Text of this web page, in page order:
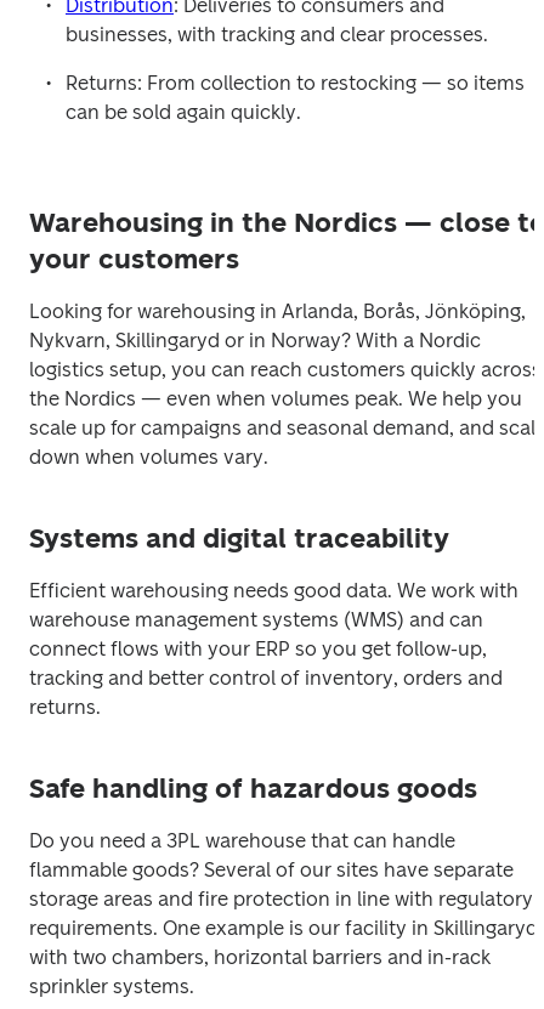
Distribution: Deliveries to consumers and
businesses, with tracking and clear processes.
Returns: From collection to restocking — so items
can be sold again quickly.
Warehousing in the Nordics — close
your customers
Looking for warehousing in Arlanda, Borås, Jönköping,
Nykvarn, Skillingaryd or in Norway? With a Nordic
logistics setup, you can reach customers quickly across
the Nordics — even when volumes peak. We help you
scale up for campaigns and seasonal demand, and
down when volumes vary.
Systems and digital traceability
Efficient warehousing needs good data. We work with
warehouse management systems (WMS) and can
connect flows with your ERP so you get follow-up,
tracking and better control of inventory, orders and
returns.
Safe handling of hazardous goods
Do you need a 3PL warehouse that can handle
flammable goods? Several of our sites have separate
storage areas and fire protection in line with regulatory
requirements. One example is our facility in Skillingaryd,
with two chambers, horizontal barriers and in-rack
sprinkler systems.